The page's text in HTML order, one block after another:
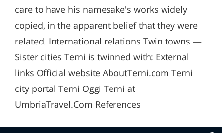
care to have his namesake's works widely
copied, in the apparent belief that they were
related. International relations Twin towns —
Sister cities Terni is twinned with: External
links Official website AboutTerni.com Terni
city portal Terni Oggi Terni at
UmbriaTravel.Com References